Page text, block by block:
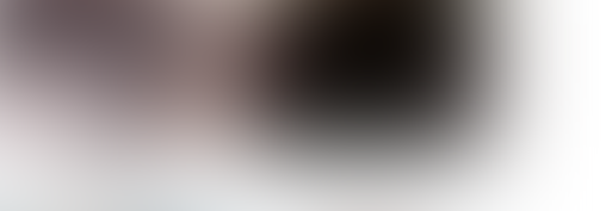
ROE-HAN